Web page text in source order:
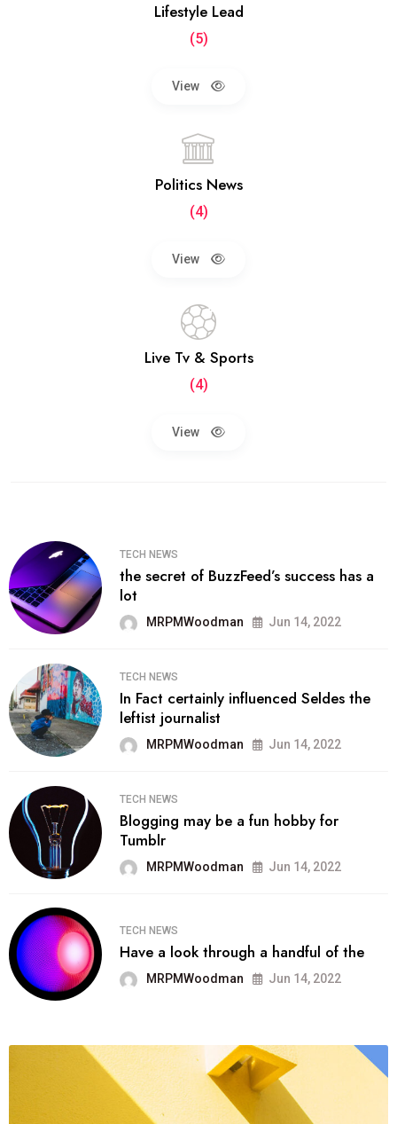
Lifestyle Lead
(5)
View
Politics News
(4)
View
Live Tv & Sports
(4)
View
TECH NEWS
the secret of BuzzFeed’s success has a
lot
MRPMWoodman Jun 14, 2022
TECH NEWS
In Fact certainly influenced Seldes the
leftist journalist
MRPMWoodman Jun 14, 2022
TECH NEWS
Blogging may be a fun hobby for
Tumblr
MRPMWoodman Jun 14, 2022
TECH NEWS
Have a look through a handful of the
MRPMWoodman Jun 14, 2022